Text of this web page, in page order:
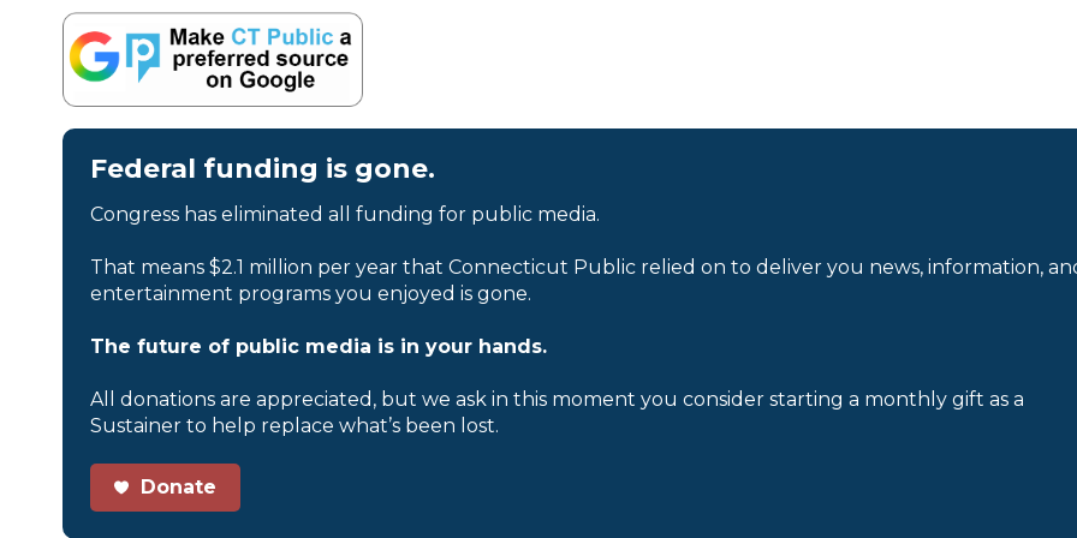
Federal funding is gone.
Congress has eliminated all funding for public media.
That means $2.1 million per year that Connecticut Public relied on to deliver you news, information,
entertainment programs you enjoyed is gone.
The future of public media is in your hands.
All donations are appreciated, but we ask in this moment you consider starting a monthly gift as a
Sustainer to help replace what’s been lost.
Donate